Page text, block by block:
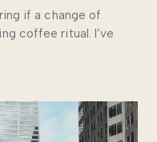
if a change of
coffee ritual. I’ve